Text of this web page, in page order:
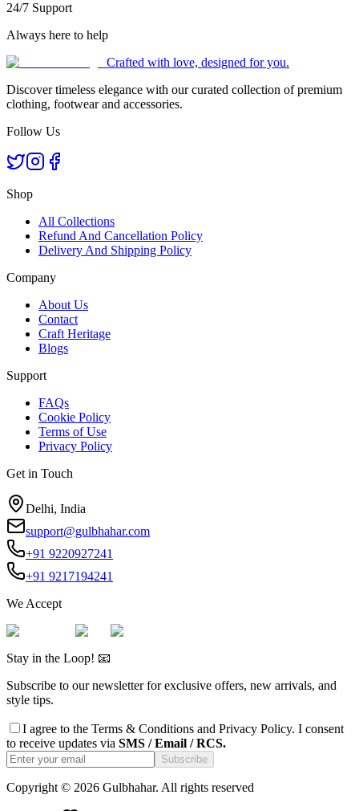
24/7 Support
Always here to help
Crafted with love, designed for you.
Discover timeless elegance with our curated collection of premium
clothing, footwear and accessories.
Follow Us
Shop
All Collections
Refund And Cancellation Policy
Delivery And Shipping Policy
Company
About Us
Contact
Craft Heritage
Blogs
Support
FAQs
Cookie Policy
Terms of Use
Privacy Policy
Get in Touch
Delhi, India
support@gulbhahar.com
+91 9220927241
+91 9217194241
We Accept
Stay in the Loop! 📧
Subscribe to our newsletter for exclusive offers, new arrivals, and
style tips.
I agree to the Terms & Conditions and Privacy Policy. I consent
to receive updates via SMS / Email / RCS.
Subscribe
Copyright © 2026 Gulbhahar. All rights reserved